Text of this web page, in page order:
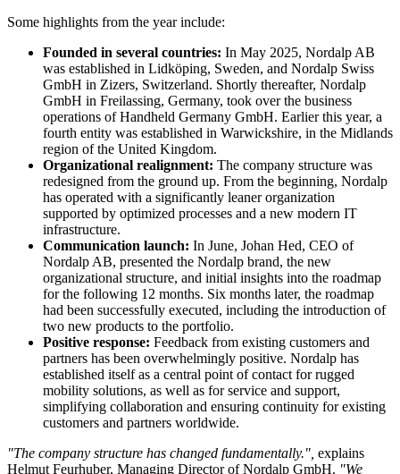
Some highlights from the year include:
Founded in several countries: In May 2025, Nordalp AB
was established in Lidköping, Sweden, and Nordalp Swiss
GmbH in Zizers, Switzerland. Shortly thereafter, Nordalp
GmbH in Freilassing, Germany, took over the business
operations of Handheld Germany GmbH. Earlier this year, a
fourth entity was established in Warwickshire, in the Midlands
region of the United Kingdom.
Organizational realignment: The company structure was
redesigned from the ground up. From the beginning, Nordalp
has operated with a significantly leaner organization
supported by optimized processes and a new modern IT
infrastructure.
Communication launch: In June, Johan Hed, CEO of
Nordalp AB, presented the Nordalp brand, the new
organizational structure, and initial insights into the roadmap
for the following 12 months. Six months later, the roadmap
had been successfully executed, including the introduction of
two new products to the portfolio.
Positive response: Feedback from existing customers and
partners has been overwhelmingly positive. Nordalp has
established itself as a central point of contact for rugged
mobility solutions, as well as for service and support,
simplifying collaboration and ensuring continuity for existing
customers and partners worldwide.
"The company structure has changed fundamentally.", explains
Helmut Feurhuber, Managing Director of Nordalp GmbH. "We